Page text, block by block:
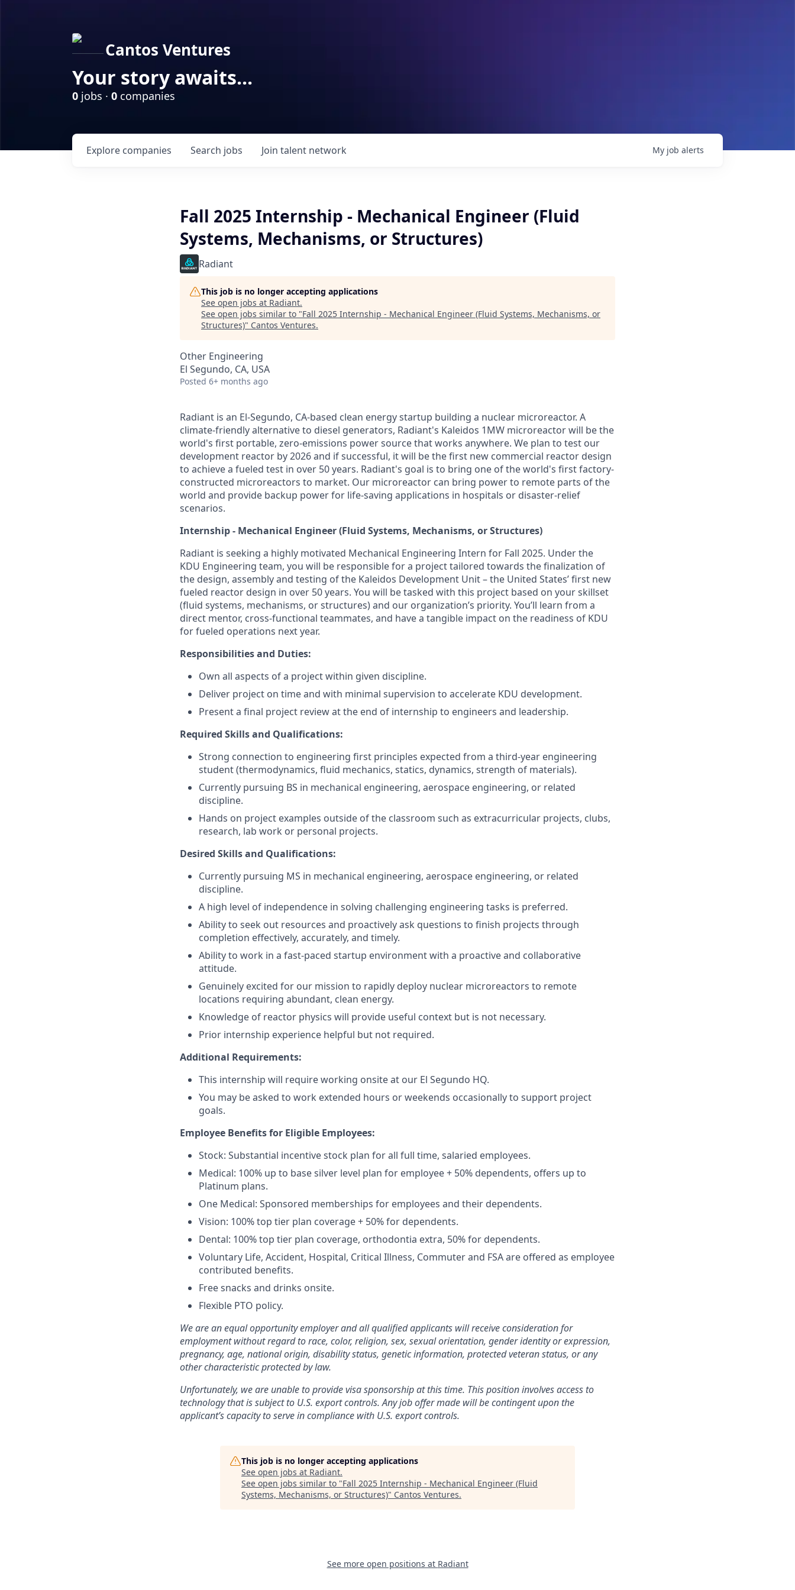
Cantos Ventures
Your story awaits...
0 jobs · 0 companies
Search jobs
Explore companies Join talent network My job alerts
Fall 2025 Internship - Mechanical Engineer (Fluid
Systems, Mechanisms, or Structures)
Radiant
This job is no longer accepting applications
See open jobs at Radiant.
See open jobs similar to "Fall 2025 Internship - Mechanical Engineer (Fluid Systems, Mechanisms, or
Structures)" Cantos Ventures.
Other Engineering
El Segundo, CA, USA
Posted 6+ months ago
Radiant is an El-Segundo, CA-based clean energy startup building a nuclear microreactor. A
climate-friendly alternative to diesel generators, Radiant's Kaleidos 1MW microreactor will be the
world's first portable, zero-emissions power source that works anywhere. We plan to test our
development reactor by 2026 and if successful, it will be the first new commercial reactor design
to achieve a fueled test in over 50 years. Radiant's goal is to bring one of the world's first factory-
constructed microreactors to market. Our microreactor can bring power to remote parts of the
world and provide backup power for life-saving applications in hospitals or disaster-relief
scenarios.
Internship - Mechanical Engineer (Fluid Systems, Mechanisms, or Structures)
Radiant is seeking a highly motivated Mechanical Engineering Intern for Fall 2025. Under the
KDU Engineering team, you will be responsible for a project tailored towards the finalization of
the design, assembly and testing of the Kaleidos Development Unit – the United States’ first new
fueled reactor design in over 50 years. You will be tasked with this project based on your skillset
(fluid systems, mechanisms, or structures) and our organization’s priority. You’ll learn from a
direct mentor, cross-functional teammates, and have a tangible impact on the readiness of KDU
for fueled operations next year.
Responsibilities and Duties:
Own all aspects of a project within given discipline.
Deliver project on time and with minimal supervision to accelerate KDU development.
Present a final project review at the end of internship to engineers and leadership.
Required Skills and Qualifications:
Strong connection to engineering first principles expected from a third-year engineering
student (thermodynamics, fluid mechanics, statics, dynamics, strength of materials).
Currently pursuing BS in mechanical engineering, aerospace engineering, or related
discipline.
Hands on project examples outside of the classroom such as extracurricular projects, clubs,
research, lab work or personal projects.
Desired Skills and Qualifications:
Currently pursuing MS in mechanical engineering, aerospace engineering, or related
discipline.
A high level of independence in solving challenging engineering tasks is preferred.
Ability to seek out resources and proactively ask questions to finish projects through
completion effectively, accurately, and timely.
Ability to work in a fast-paced startup environment with a proactive and collaborative
attitude.
Genuinely excited for our mission to rapidly deploy nuclear microreactors to remote
locations requiring abundant, clean energy.
Knowledge of reactor physics will provide useful context but is not necessary.
Prior internship experience helpful but not required.
Additional Requirements:
This internship will require working onsite at our El Segundo HQ.
You may be asked to work extended hours or weekends occasionally to support project
goals.
Employee Benefits for Eligible Employees:
Stock: Substantial incentive stock plan for all full time, salaried employees.
Medical: 100% up to base silver level plan for employee + 50% dependents, offers up to
Platinum plans.
One Medical: Sponsored memberships for employees and their dependents.
Vision: 100% top tier plan coverage + 50% for dependents.
Dental: 100% top tier plan coverage, orthodontia extra, 50% for dependents.
Voluntary Life, Accident, Hospital, Critical Illness, Commuter and FSA are offered as employee
contributed benefits.
Free snacks and drinks onsite.
Flexible PTO policy.
We are an equal opportunity employer and all qualified applicants will receive consideration for
employment without regard to race, color, religion, sex, sexual orientation, gender identity or expression,
pregnancy, age, national origin, disability status, genetic information, protected veteran status, or any
other characteristic protected by law.
Unfortunately, we are unable to provide visa sponsorship at this time. This position involves access to
technology that is subject to U.S. export controls. Any job offer made will be contingent upon the
applicant’s capacity to serve in compliance with U.S. export controls.
This job is no longer accepting applications
See open jobs at Radiant.
See open jobs similar to "Fall 2025 Internship - Mechanical Engineer (Fluid
Systems, Mechanisms, or Structures)" Cantos Ventures.
See more open positions at Radiant